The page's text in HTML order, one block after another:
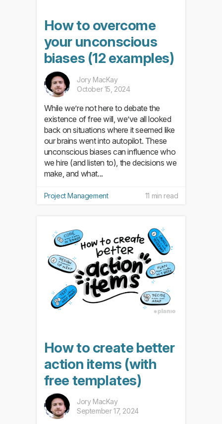
How to overcome
your unconscious
biases (12 examples)
Jory MacKay
October 15, 2024
While we’re not here to debate the
existence of free will, we’ve all looked
back on situations where it seemed like
our brains went into autopilot. These
unconscious biases can influence who
we hire (and listen to), the decisions we
make, and what...
Project Management 11 min read
How to create better
action items (with
free templates)
Jory MacKay
September 17, 2024